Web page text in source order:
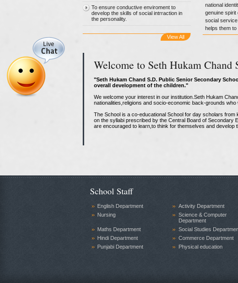
To ensure conductive enviroment to
develop the skills of social intrraction in
the personality.
View All
national
genuine spirit
social
helps them to
Welcome to Seth Hukam Chand
"Seth Hukam Chand S.D. Public Senior Secondary
overall development of the children."
We welcome your interest in our institution.Seth Hukam
nationalities,religions and socio-economic back-grounds
The School is a co-educational School for day scholars
on the syllabi prescribed by the Central Board of Secondary
are encouraged to learn,to think for themselves and develop
School Staff
English Department
Activity Department
Nursing
Science & Computer
Department
Maths Department
Social Studies
Hindi Department
Commerce Department
Punjabi Department
Physical education